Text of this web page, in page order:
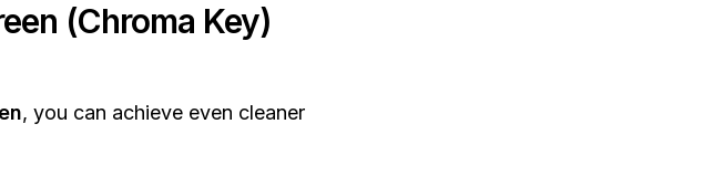
(Chroma Key)
, you can achieve even cleaner